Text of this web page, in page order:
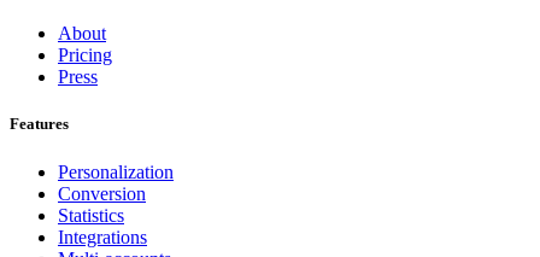
About
Pricing
Press
Features
Personalization
Conversion
Statistics
Integrations